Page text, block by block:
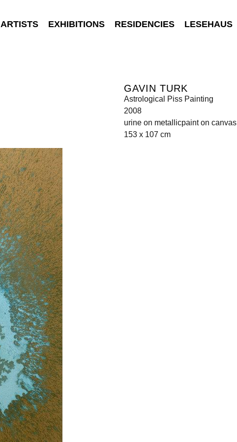
ARTISTS EXHIBITIONS RESIDENCIES LESEHAUS
GAVIN TURK
Astrological Piss Painting
2008
urine on metallicpaint on canvas
153 x 107 cm